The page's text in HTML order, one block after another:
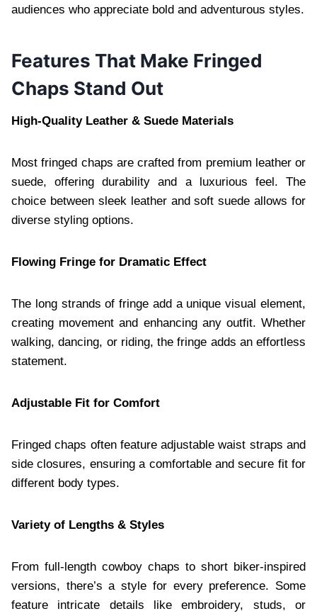
audiences who appreciate bold and adventurous styles.
Features That Make Fringed
Chaps Stand Out
High-Quality Leather & Suede Materials
Most fringed chaps are crafted from premium leather or
suede, offering durability and a luxurious feel. The
choice between sleek leather and soft suede allows for
diverse styling options.
Flowing Fringe for Dramatic Effect
The long strands of fringe add a unique visual element,
creating movement and enhancing any outfit. Whether
walking, dancing, or riding, the fringe adds an effortless
statement.
Adjustable Fit for Comfort
Fringed chaps often feature adjustable waist straps and
side closures, ensuring a comfortable and secure fit for
different body types.
Variety of Lengths & Styles
From full-length cowboy chaps to short biker-inspired
versions, there’s a style for every preference. Some
feature intricate details like embroidery, studs, or